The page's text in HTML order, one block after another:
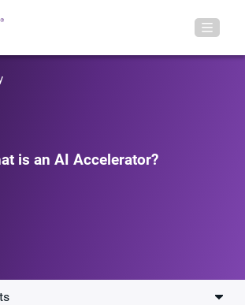
is an AI Accelerator?